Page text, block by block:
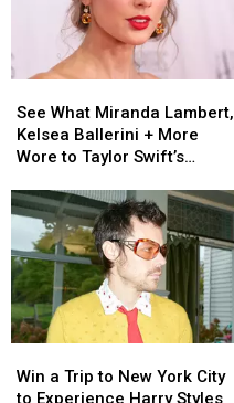
What
Miranda
Lambert,
Ballerini
+
More
Wore
to
Taylor
Swift’s
[Photos]
See What Miranda Lambert,
Kelsea Ballerini + More
Wore to Taylor Swift’s
What
Miranda
Lambert,
Ballerini
+
More
Wore
to
Taylor
Swift’s
[Photos]
a
Trip
Win a Trip to New York City
to Experience Harry Styles
a
Trip